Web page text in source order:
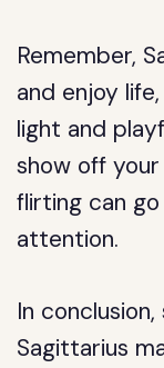
Remember,
and enjoy
light and
show off
flirting can
attention.
In
Sagittarius